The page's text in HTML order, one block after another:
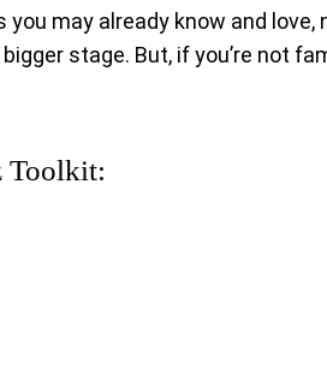
you may already know and
stage. But, if you’re not
Toolkit: